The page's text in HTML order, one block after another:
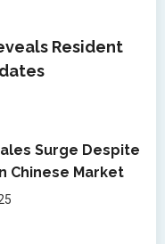
Resident
Surge Despite
Chinese Market